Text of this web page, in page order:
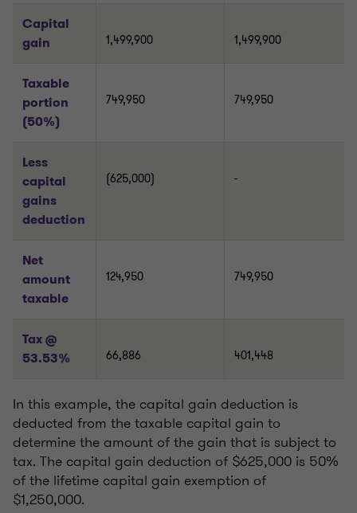
Capital
gain
1,499,900 1,499,900
Taxable
portion
(50%)
749,950 749,950
Less
capital
gains
deduction
(625,000) -
Net
amount
taxable
124,950 749,950
Tax @
53.53%
66,886 401,448
In this example, the capital gain deduction is
deducted from the taxable capital gain to
determine the amount of the gain that is subject to
tax. The capital gain deduction of $625,000 is 50%
of the lifetime capital gain exemption of
$1,250,000.